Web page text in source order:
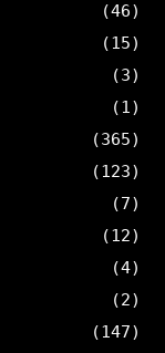
(46)
(15)
(3)
(1)
(365)
(123)
(7)
(12)
(4)
(2)
(147)